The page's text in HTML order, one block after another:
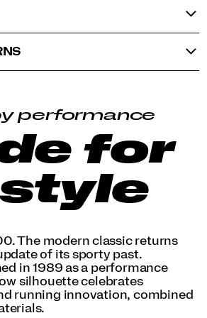
performance
for
The modern classic returns
of its sporty past.
in 1989 as a performance
silhouette celebrates
running innovation, combined